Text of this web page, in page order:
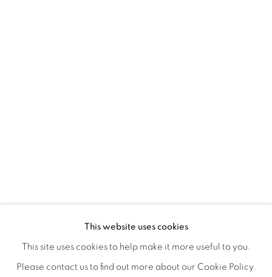
WORKS
INSTALLATION VIEWS
This website uses cookies
This site uses cookies to help make it more useful to you.
Please contact us to find out more about our Cookie Policy.